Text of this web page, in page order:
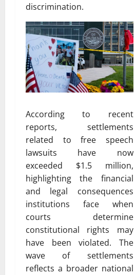
discrimination.
According to recent
reports, settlements
related to free speech
lawsuits have now
exceeded $1.5 million,
highlighting the financial
and legal consequences
institutions face when
courts determine
constitutional rights may
have been violated. The
wave of settlements
reflects a broader national